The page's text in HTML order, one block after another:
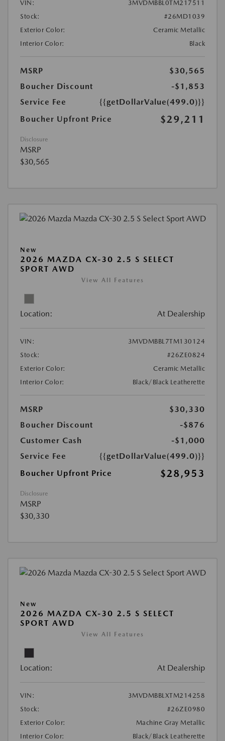
VIN:
3MVDMBBL0TM217511
Stock:
#26MD1039
Exterior Color:
Ceramic Metallic
Interior Color:
Black
MSRP
$30,565
Boucher Discount
-$1,853
Service Fee
{{getDollarValue(499.0)}}
Boucher Upfront Price
$29,211
Disclosure
MSRP
$30,565
New
2026 MAZDA CX-30 2.5 S SELECT
SPORT AWD
View All Features
Location: At Dealership
VIN:
3MVDMBBL7TM130124
Stock:
#26ZE0824
Exterior Color:
Ceramic Metallic
Interior Color:
Black/Black Leatherette
MSRP
$30,330
Boucher Discount
-$876
Customer Cash
-$1,000
Service Fee
{{getDollarValue(499.0)}}
Boucher Upfront Price
$28,953
Disclosure
MSRP
$30,330
New
2026 MAZDA CX-30 2.5 S SELECT
SPORT AWD
View All Features
Location: At Dealership
VIN:
3MVDMBBLXTM214258
Stock:
#26ZE0980
Exterior Color:
Machine Gray Metallic
Interior Color:
Black/Black Leatherette